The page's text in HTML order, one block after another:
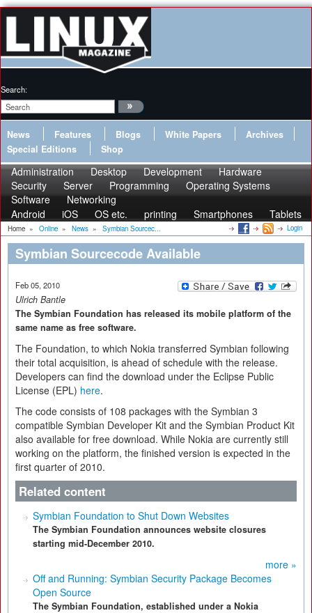
Search:
News Features Blogs White Papers
Archives
Special Editions
Shop
Administration Desktop Development
Hardware
Security
Server Programming
Operating Systems
Software
Networking
Android
iOS OS etc. printing Smartphones Tablets
Home » Online » News » Symbian Sourcec... Login
Symbian Sourcecode Available
Feb 05, 2010
Ulrich Bantle
The Symbian Foundation has released its mobile platform of the
same name as free software.
The Foundation, to which Nokia transferred Symbian following
their total acquisition, is ahead of schedule with the release.
Developers can find the download under the Eclipse Public
License (EPL) here.
The code consists of 108 packages with the Symbian 3
compatible Symbian Developer Kit and the Symbian Product Kit
also available for free download. While Nokia are currently still
working on the platform, the finished version is expected in the
first quarter of 2010.
Related content
Symbian Foundation to Shut Down Websites
The Symbian Foundation announces website closures
starting mid-December 2010.
more »
Off and Running: Symbian Security Package Becomes
Open Source
The Symbian Foundation, established under a Nokia